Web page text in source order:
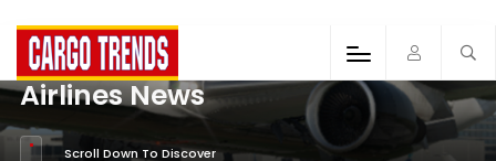
Airlines News
Scroll Down To Discover